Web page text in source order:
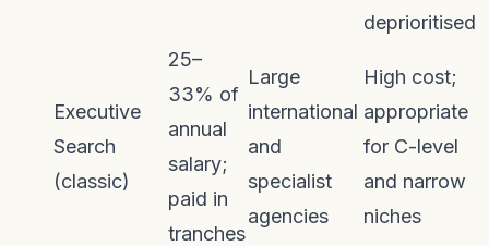
deprioritised
Executive
Search
(classic)
25–
33% of
annual
salary;
paid in
tranches
Large
international
and
specialist
agencies
High cost;
appropriate
for C-level
and narrow
niches